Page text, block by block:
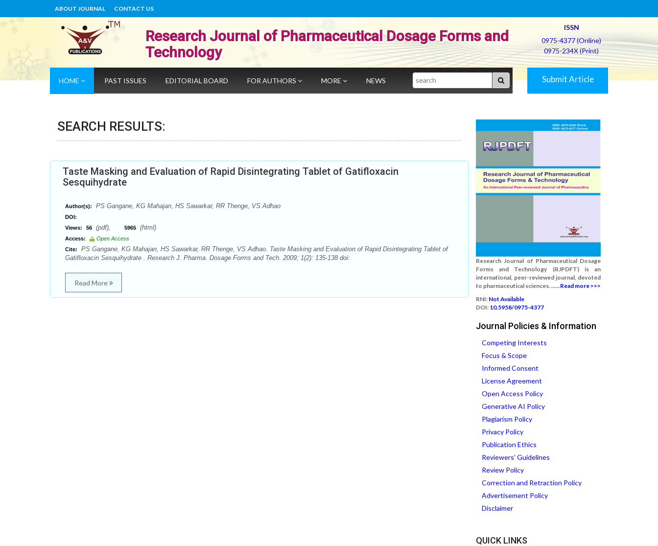
ABOUT JOURNAL CONTACT US
Research Journal of Pharmaceutical Dosage Forms and
Technology
ISSN
0975-4377 (Online)
0975-234X (Print)
HOME PAST ISSUES EDITORIAL BOARD FOR AUTHORS MORE NEWS Search Submit Article
SEARCH RESULTS:
Taste Masking and Evaluation of Rapid Disintegrating Tablet of Gatifloxacin
Sesquihydrate
Author(s): PS Gangane, KG Mahajan, HS Sawarkar, RR Thenge, VS Adhao
DOI:
Views:
56 (pdf), 5965 (html)
Access:
Open Access
Cite:
PS Gangane, KG Mahajan, HS Sawarkar, RR Thenge, VS Adhao. Taste Masking and Evaluation of Rapid Disintegrating Tablet of
Gatifloxacin Sesquihydrate . Research J. Pharma. Dosage Forms and Tech. 2009; 1(2): 135-138 doi:
Read More
Research Journal of Pharmaceutical Dosage
Forms and Technology (RJPDFT) is an
international, peer-reviewed journal, devoted
to pharmaceutical sciences. ......Read more >>>
RNI: Not Available
DOI: 10.5958/0975-4377
Journal Policies & Information
Competing Interests
Focus & Scope
Informed Consent
License Agreement
Open Access Policy
Generative AI Policy
Plagiarism Policy
Privacy Policy
Publication Ethics
Reviewers' Guidelines
Review Policy
Correction and Retraction Policy
Advertisement Policy
Disclaimer
QUICK LINKS